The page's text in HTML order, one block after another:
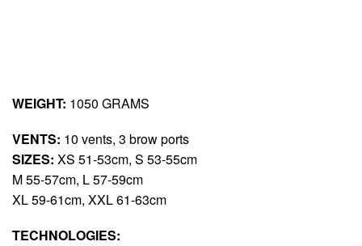
WEIGHT: 1050 GRAMS
VENTS: 10 vents, 3 brow ports
SIZES: XS 51-53cm, S 53-55cm
M 55-57cm, L 57-59cm
XL 59-61cm, XXL 61-63cm
TECHNOLOGIES: